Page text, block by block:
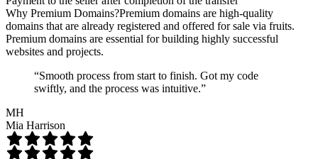
Why Premium Domains?Premium domains are high-quality
domains that are already registered and offered for sale via fruits.
Premium domains are essential for building highly successful
websites and projects.
“Smooth process from start to finish. Got my code
swiftly, and the process was intuitive.”
MH
Mia Harrison